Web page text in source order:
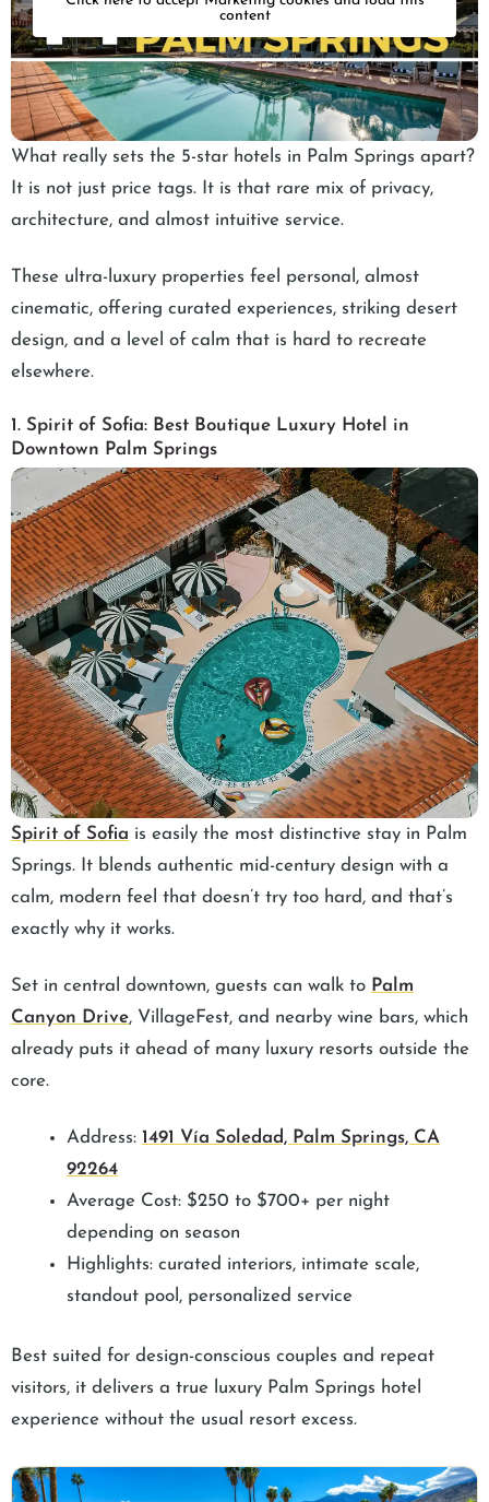
content
What really sets the 5-star hotels in Palm Springs apart?
It is not just price tags. It is that rare mix of privacy,
architecture, and almost intuitive service.
These ultra-luxury properties feel personal, almost
cinematic, offering curated experiences, striking desert
design, and a level of calm that is hard to recreate
elsewhere.
1. Spirit of Sofia: Best Boutique Luxury Hotel in
Downtown Palm Springs
Spirit of Sofia is easily the most distinctive stay in Palm
Springs. It blends authentic mid-century design with a
calm, modern feel that doesn’t try too hard, and that’s
exactly why it works.
Set in central downtown, guests can walk to Palm
Canyon Drive, VillageFest, and nearby wine bars, which
already puts it ahead of many luxury resorts outside the
core.
Address: 1491 Vía Soledad, Palm Springs, CA
92264
Average Cost: $250 to $700+ per night
depending on season
Highlights: curated interiors, intimate scale,
standout pool, personalized service
Best suited for design-conscious couples and repeat
visitors, it delivers a true luxury Palm Springs hotel
experience without the usual resort excess.